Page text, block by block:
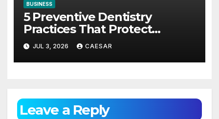
BUSINESS
5 Preventive Dentistry
Practices That Protect
Against Gum Disease
JUL 3, 2026 CAESAR
Leave a Reply